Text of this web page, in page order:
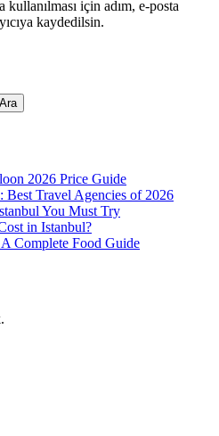
için adım, e-posta
kaydedilsin.
Ara
2026 Price Guide
Best Travel Agencies of 2026
You Must Try
in Istanbul?
Complete Food Guide